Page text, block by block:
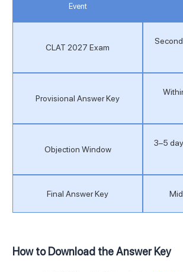
Event
CLAT 2027 Exam
Provisional Answer Key
Objection Window
3–5
Final Answer Key
How to Download the Answer Key